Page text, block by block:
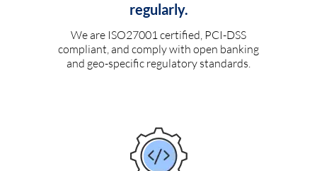
regularly.
We are ISO27001 certified, PCI-DSS
compliant, and comply with open banking
and geo-specific regulatory standards.